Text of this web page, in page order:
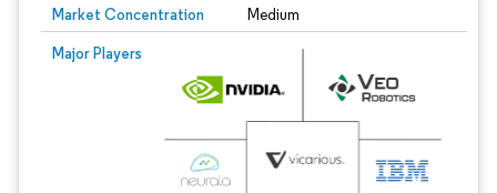
Market Concentration Medium
Major Players
Image © Mordor Intelligence. Reuse requires attribution under CC BY 4.0.